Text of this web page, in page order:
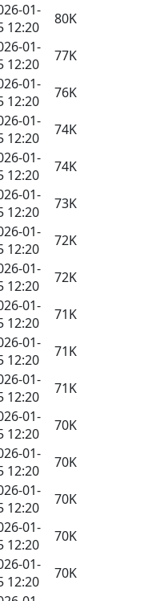
01-
12:20
80K
01-
12:20
77K
01-
12:20
76K
01-
12:20
74K
01-
12:20
74K
01-
12:20
73K
01-
12:20
72K
01-
12:20
72K
01-
12:20
71K
01-
12:20
71K
01-
12:20
71K
01-
12:20
70K
01-
12:20
70K
01-
12:20
70K
01-
12:20
70K
01-
12:20
70K